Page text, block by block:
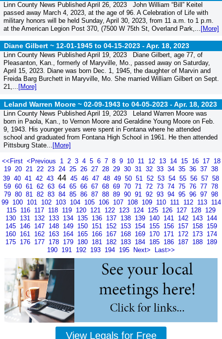
Linn County News Published April 26, 2023 John William “Bill” Keitel
passed away March 4, 2023, at the age of 96. A Celebration of Life with
military honors will be held Sunday, April 30, 2023, from 11 a.m. to 1 p.m.
at the American Legion Post 370, (7500 W 75th St, Overland Park,... [More]
Diane Gilbert ~ 12-01-1945 to 04-15-2023 -Apr. 18, 2023
Linn County News Published April 19, 2023 Diane Gilbert, age 77, of
Pleasanton, Kan., formerly of Maryville, Mo., passed away on Saturday,
April 15, 2023. Diane was born Dec. 1, 1945, the daughter of Marvin and
Freida Barg Burchett in Maryville, Mo. She married William Gilbert on Sept.
21,... [More]
Leland Warren Moore ~ 02-09-1943 to 04-05-2023 -Apr. 18, 2023
Linn County News Published April 19, 2023 Leland Warren Moore was
born in Paola, Kan., to Vernon Moore and Geraldine Young Moore on Feb.
9, 1943. His younger years were spent in Fontana where he attended
school and graduated from Fontana High School in 1961. He then attended
Pittsburg State... [More]
<<First <Previous 1 2 3 4 5 6 7 8 9 10 11 12 13 14 15 16 17 18
19 20 21 22 23 24 25 26 27 28 29 30 31 32 33 34 35 36 37 38
39 40 41 42 43 44 45 46 47 48 49 50 51 52 53 54 55 56 57 58
59 60 61 62 63 64 65 66 67 68 69 70 71 72 73 74 75 76 77 78
79 80 81 82 83 84 85 86 87 88 89 90 91 92 93 94 95 96 97 98
99 100 101 102 103 104 105 106 107 108 109 110 111 112 113 114
115 116 117 118 119 120 121 122 123 124 125 126 127 128 129
130 131 132 133 134 135 136 137 138 139 140 141 142 143 144
145 146 147 148 149 150 151 152 153 154 155 156 157 158 159
160 161 162 163 164 165 166 167 168 169 170 171 172 173 174
175 176 177 178 179 180 181 182 183 184 185 186 187 188 189
190 191 192 193 194 195 Next> Last>>
View Legals for Free